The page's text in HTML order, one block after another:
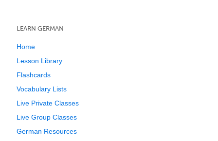
LEARN GERMAN
Home
Lesson Library
Flashcards
Vocabulary Lists
Live Private Classes
Live Group Classes
German Resources